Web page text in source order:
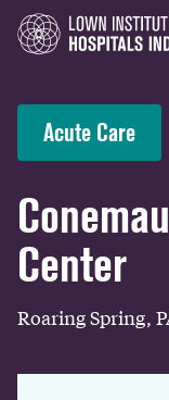
Acute Care
Center
Roaring Spring,